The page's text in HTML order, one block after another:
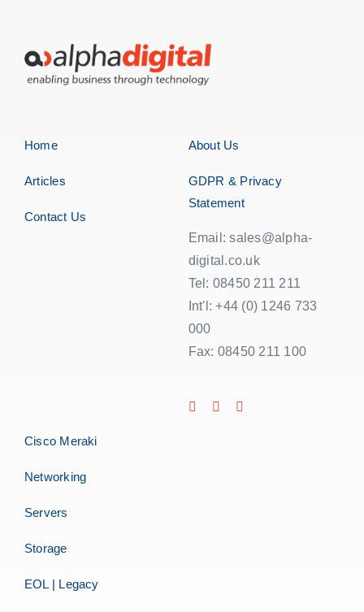
Home
Articles
Contact Us
About Us
GDPR & Privacy
Statement
Email: sales@alpha-
digital.co.uk
Tel: 08450 211 211
Int'l: +44 (0) 1246 733
000
Fax: 08450 211 100
Cisco Meraki
Networking
Servers
Storage
EOL | Legacy